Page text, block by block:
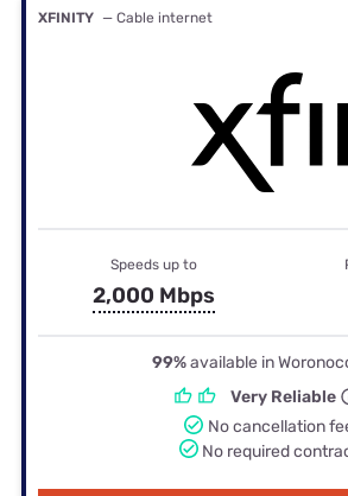
XFINITY — Cable internet
Speeds up to
2,000 Mbps
99%available in
Very Reliable
No cancellation
No required